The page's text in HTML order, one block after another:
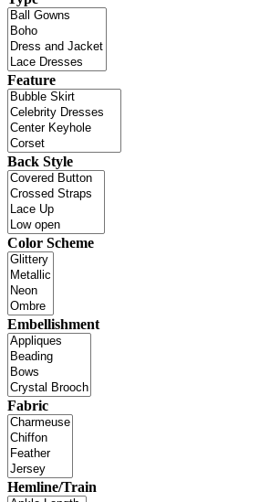
Feature
Back Style
Color Scheme
Embellishment
Fabric
Hemline/Train